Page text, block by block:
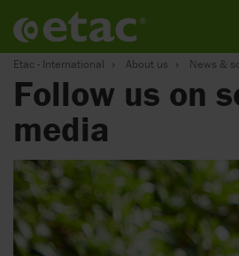
Etac - International About us News &
Follow us on
media